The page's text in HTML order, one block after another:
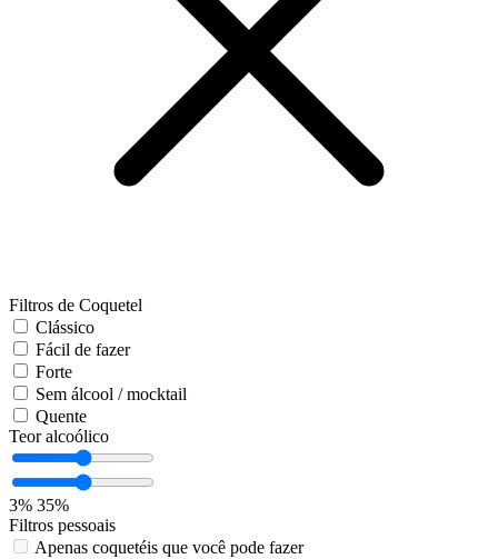
Filtros de Coquetel
Clássico
Fácil de fazer
Forte
Sem álcool / mocktail
Quente
Teor alcoólico
3% 35%
Filtros pessoais
Apenas coquetéis que você pode fazer